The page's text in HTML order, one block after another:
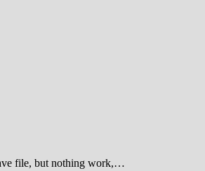
file, but nothing work,…